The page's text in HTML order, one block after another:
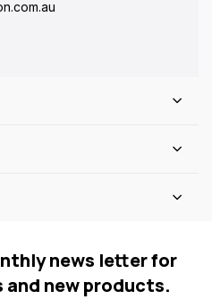
news letter for
new products.